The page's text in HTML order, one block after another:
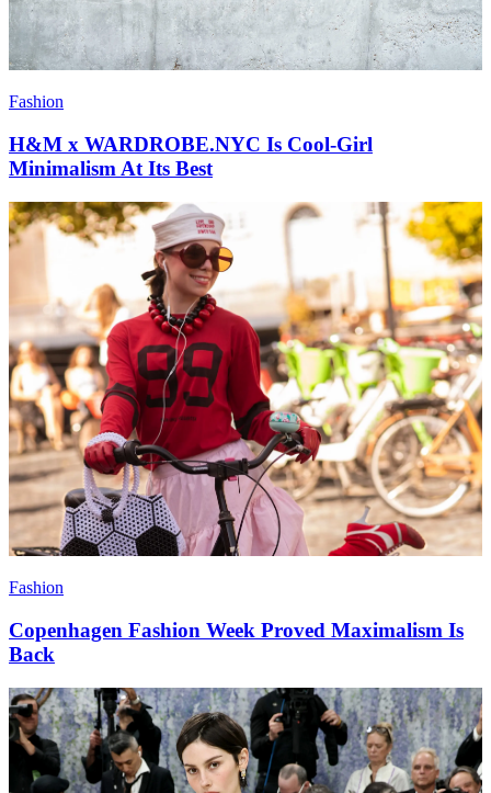
Fashion
H&M x WARDROBE.NYC Is Cool-Girl
Minimalism At Its Best
Fashion
Copenhagen Fashion Week Proved Maximalism Is
Back